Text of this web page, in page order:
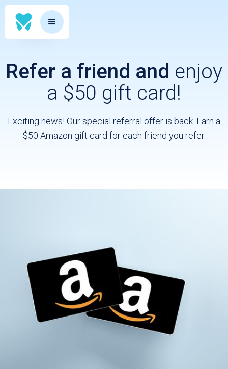
Refer a friend and enjoy
a $50 gift card!
Exciting news! Our special referral offer is back. Earn a
$50 Amazon gift card for each friend you refer.